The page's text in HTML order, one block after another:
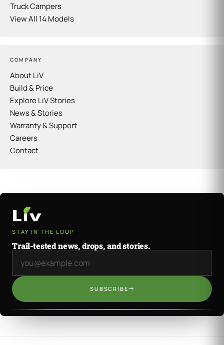
Truck Campers
View All 14 Models
COMPANY
About LiV
Build & Price
Explore LiV Stories
News & Stories
Warranty & Support
Careers
Contact
STAY IN THE LOOP
Trail-tested news, drops, and stories.
SUBSCRIBE